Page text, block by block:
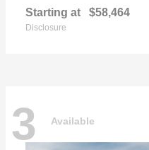
Starting at $58,464
Disclosure
3 Available